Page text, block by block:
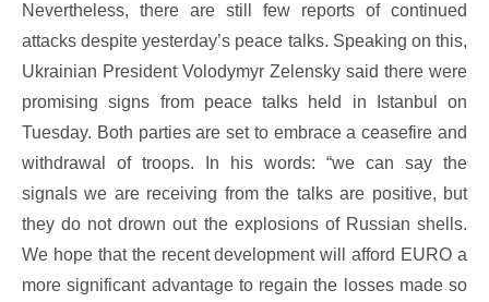
Nevertheless, there are still few reports of continued
attacks despite yesterday’s peace talks. Speaking on this,
Ukrainian President Volodymyr Zelensky said there were
promising signs from peace talks held in Istanbul on
Tuesday. Both parties are set to embrace a ceasefire and
withdrawal of troops. In his words: “we can say the
signals we are receiving from the talks are positive, but
they do not drown out the explosions of Russian shells.
We hope that the recent development will afford EURO a
more significant advantage to regain the losses made so